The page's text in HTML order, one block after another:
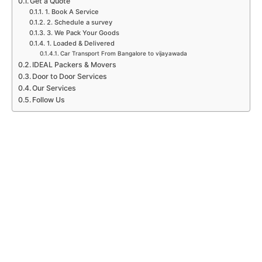
1. Book A Service
2. Schedule a survey
3. We Pack Your Goods
1. Loaded & Delivered
Car Transport From Bangalore to vijayawada
IDEAL Packers & Movers
Door to Door Services
Our Services
Follow Us